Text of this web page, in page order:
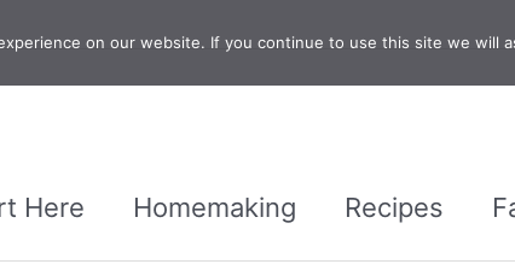
Here Homemaking Recipes
on our website. If you continue to use this site we will